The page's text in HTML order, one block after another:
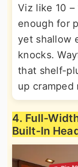
Viz like 10
enough for
yet shallow
knocks.
that shelf-
up cramped
4. Full-
Built-In